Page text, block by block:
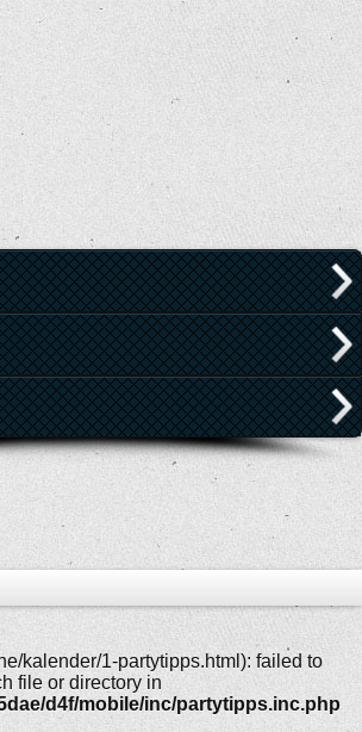
kalender/1-partytipps.html): failed to
file or directory in
d4f/mobile/inc/partytipps.inc.php